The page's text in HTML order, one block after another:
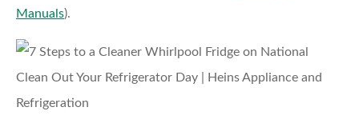
Manuals).